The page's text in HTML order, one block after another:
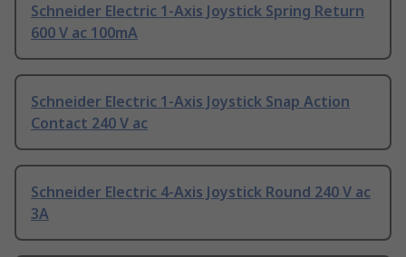
Schneider Electric 1-Axis Joystick Spring Return
600 V ac 100mA
Schneider Electric 1-Axis Joystick Snap Action
Contact 240 V ac
Schneider Electric 4-Axis Joystick Round 240 V ac
3A